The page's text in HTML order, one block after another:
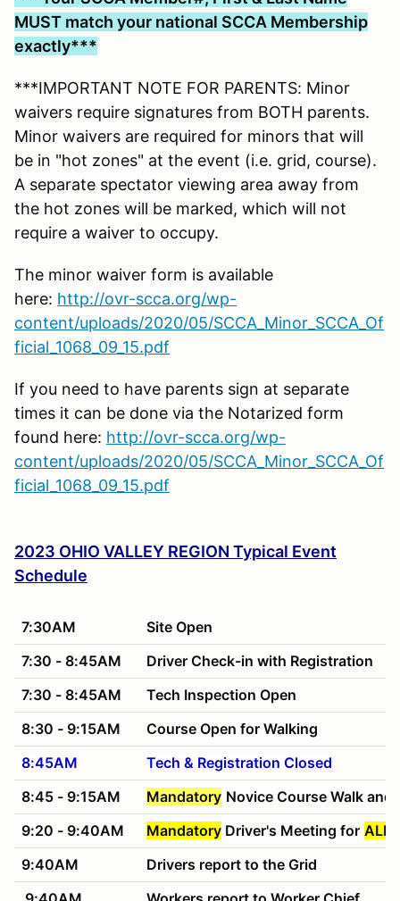
MUST match your national SCCA Membership
exactly***
***IMPORTANT NOTE FOR PARENTS: Minor
waivers require signatures from BOTH parents.
Minor waivers are required for minors that will
be in "hot zones" at the event (i.e. grid, course).
A separate spectator viewing area away from
the hot zones will be marked, which will not
require a waiver to occupy.
The minor waiver form is available
here: http://ovr-scca.org/wp-
content/uploads/2020/05/SCCA_Minor_SCCA_Of
ficial_1068_09_15.pdf
If you need to have parents sign at separate
times it can be done via the Notarized form
found here: http://ovr-scca.org/wp-
content/uploads/2020/05/SCCA_Minor_SCCA_Of
ficial_1068_09_15.pdf
2023 OHIO VALLEY REGION Typical Event
Schedule
7:30AM
Site Open
7:30 - 8:45AM
Driver Check-in with Registration
7:30 - 8:45AM
Tech Inspection Open
8:30 - 9:15AM
Course Open for Walking
8:45AM
Tech & Registration Closed
8:45 - 9:15AM
Mandatory Novice Course Walk and
9:20 - 9:40AM
Mandatory Driver's Meeting for ALL
9:40AM
Drivers report to the Grid